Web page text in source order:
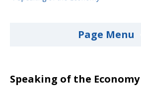
Page Menu
Speaking of the Economy